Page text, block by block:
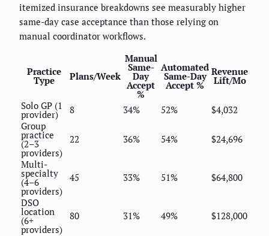
itemized insurance breakdowns see measurably higher
same-day case acceptance than those relying on
manual coordinator workflows.
Practice
Type Plans/Week
Manual
Same-
Day
Accept
%
Automated
Same-Day
Accept %
Revenue
Lift/Mo
Solo GP (1
provider) 8 34% 52%
$4,032
Group
practice
(2–3
providers)
22 36% 54% $24,696
Multi-
specialty
(4–6
providers)
45 33% 51% $64,800
DSO
location
(6+
providers)
80 31% 49% $128,000